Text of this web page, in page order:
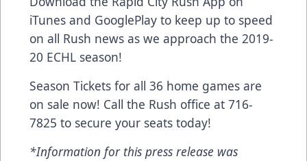
iTunes and GooglePlay to keep up to speed
on all Rush news as we approach the 2019-
20 ECHL season!
Season Tickets for all 36 home games are
on sale now! Call the Rush office at 716-
7825 to secure your seats today!
*Information for this press release was